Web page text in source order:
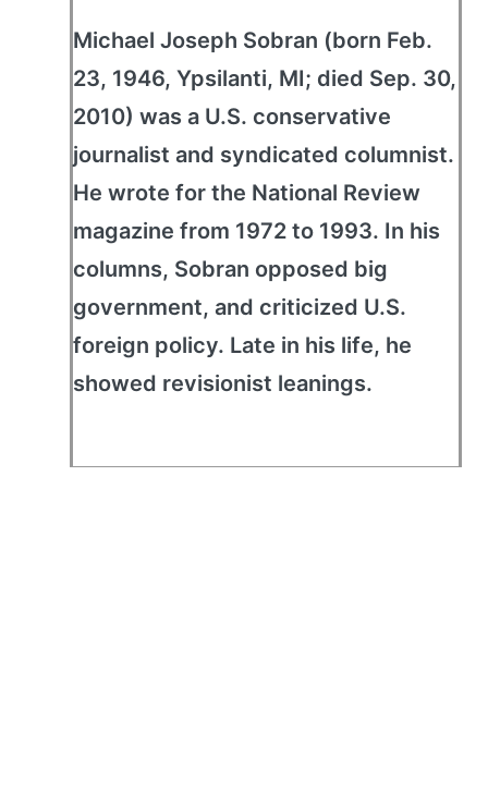
Michael Joseph Sobran (born Feb.
23, 1946, Ypsilanti, MI; died Sep. 30,
2010) was a U.S. conservative
journalist and syndicated columnist.
He wrote for the National Review
magazine from 1972 to 1993. In his
columns, Sobran opposed big
government, and criticized U.S.
foreign policy. Late in his life, he
showed revisionist leanings.